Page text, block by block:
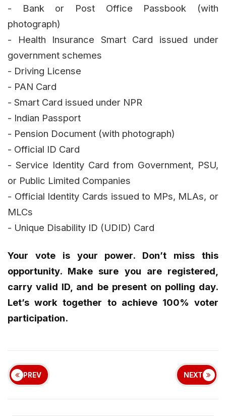
- Bank or Post Office Passbook (with
photograph)
- Health Insurance Smart Card issued under
government schemes
- Driving License
- PAN Card
- Smart Card issued under NPR
- Indian Passport
- Pension Document (with photograph)
- Official ID Card
- Service Identity Card from Government, PSU,
or Public Limited Companies
- Official Identity Cards issued to MPs, MLAs, or
MLCs
- Unique Disability ID (UDID) Card
Your vote is your power. Don’t miss this
opportunity. Make sure you are registered,
carry valid ID, and be present on polling day.
Let’s work together to achieve 100% voter
participation.
PREV NEXT